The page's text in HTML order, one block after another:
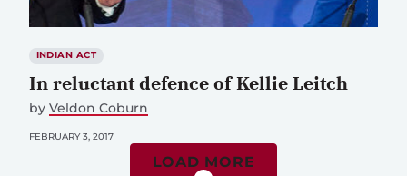
INDIAN ACT
In reluctant defence of Kellie Leitch
by Veldon Coburn
FEBRUARY 3, 2017
LOAD MORE